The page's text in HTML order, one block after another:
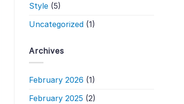
Style (5)
Uncategorized (1)
Archives
February 2026 (1)
February 2025 (2)